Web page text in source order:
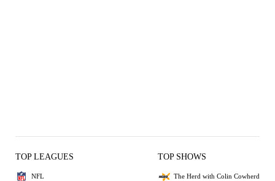
TOP LEAGUES
NFL
TOP SHOWS
The Herd with Colin Cowherd